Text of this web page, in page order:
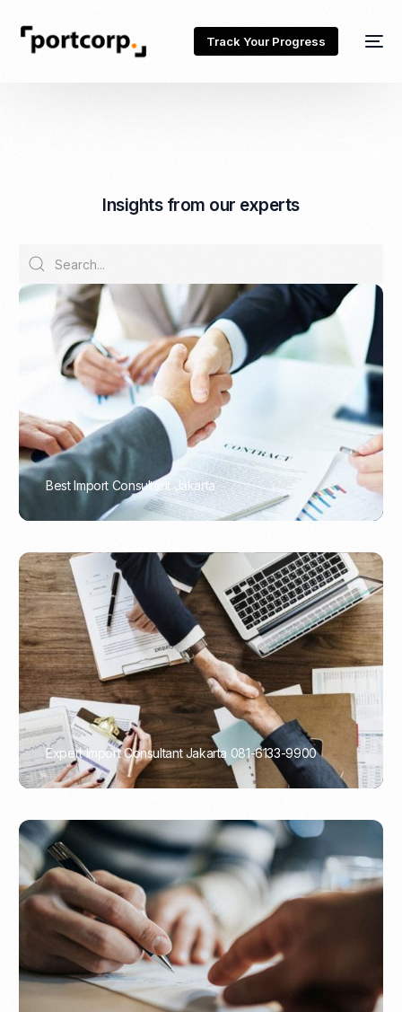
Track Your Progress
Insights from our experts
Best Import Consultant Jakarta
PORTADMIN
Expert Import Consultant Jakarta 081-6133-9900
PORTADMIN